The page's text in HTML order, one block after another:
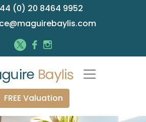
(0) 20 8464 9952
FREE Valuation